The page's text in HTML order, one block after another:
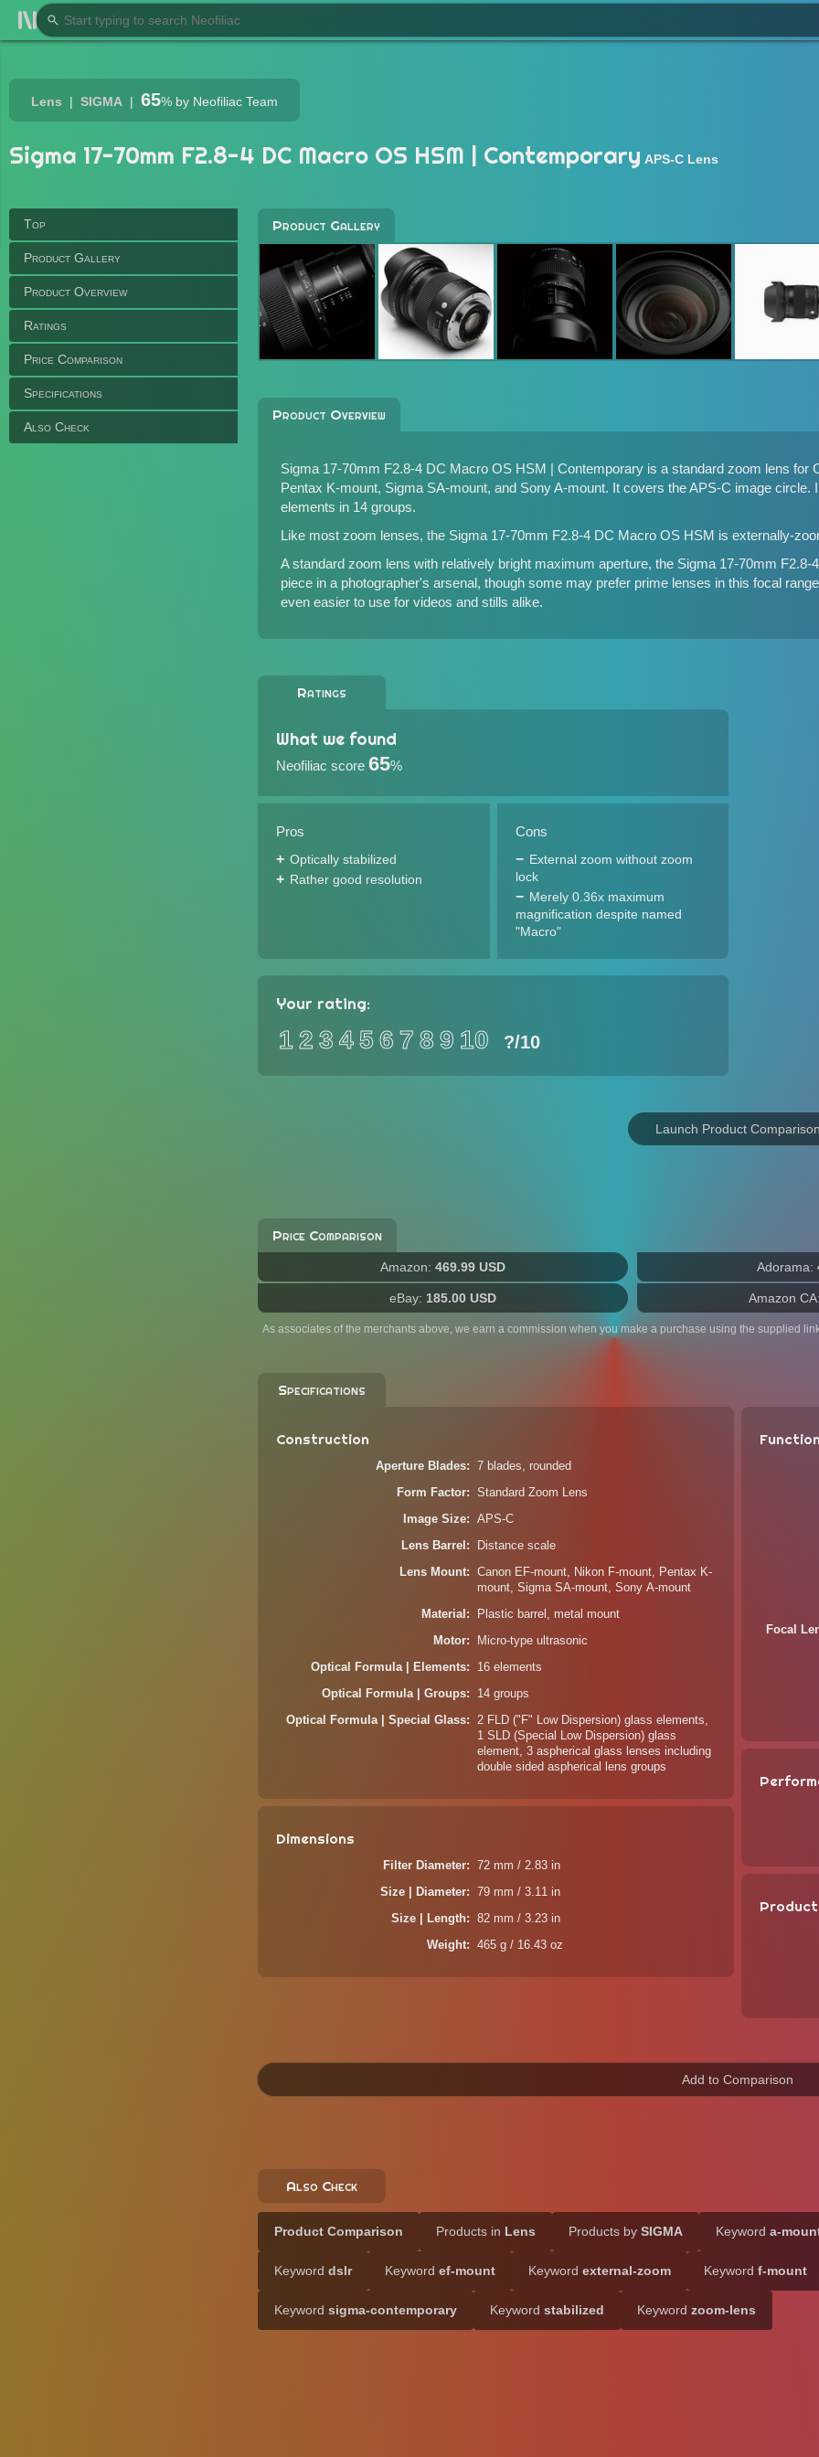
Lens SIGMA 65% by Neofiliac Team
Sigma 17-70mm F2.8-4 DC Macro OS HSM | Contemporary APS-C Lens
Top
Product Gallery
Product Overview
Ratings
Price Comparison
Specifications
Also Check
Product Gallery
Product Overview
Sigma 17-70mm F2.8-4 DC Macro OS HSM | Contemporary is a standard zoom lens for
Pentax K-mount, Sigma SA-mount, and Sony A-mount. It covers the APS-C image circle.
elements in 14 groups.
Like most zoom lenses, the Sigma 17-70mm F2.8-4 DC Macro OS HSM is externally-
A standard zoom lens with relatively bright maximum aperture, the Sigma 17-70mm
piece in a photographer's arsenal, though some may prefer prime lenses in this focal
even easier to use for videos and stills alike.
Ratings
What we found
Neofiliac score 65%
Pros
Optically stabilized
Rather good resolution
Cons
External zoom without zoom
lock
Merely 0.36x maximum
magnification despite named
"Macro"
Your rating:
12 3 456 7 89 10 ?/10
Launch Product
Price Comparison
Amazon: 469.99 USD Adorama:
eBay: 185.00 USD Amazon
As associates of the merchants above, we earn a commission when you make a purchase using the supplied
Specifications
Construction
Aperture Blades 7 blades, rounded
Form Factor Standard Zoom Lens
Image Size APS-C
Lens Barrel Distance scale
Lens Mount
Canon EF-mount, Nikon F-mount, Pentax K-
mount, Sigma SA-mount, Sony A-mount
Material Plastic barrel, metal mount
Motor Micro-type ultrasonic
Optical Formula | Elements 16 elements
Optical Formula | Groups 14 groups
Optical Formula | Special Glass
2 FLD ("F" Low Dispersion) glass elements,
1 SLD (Special Low Dispersion) glass
element, 3 aspherical glass lenses including
double sided aspherical lens groups
Dimensions
Filter Diameter 72 mm / 2.83 in
Size | Diameter 79 mm / 3.11 in
Size | Length 82 mm / 3.23 in
Weight 465 g / 16.43 oz
Focal
Also Check
Product Comparison Products in Lens Products by SIGMA Keyword a-
Keyword dslr Keyword ef-mount Keyword external-zoom Keyword f-mount
Keyword sigma-contemporary Keyword stabilized Keyword zoom-lens